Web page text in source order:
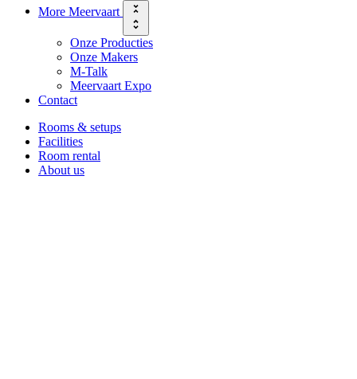
More Meervaart
Onze Producties
Onze Makers
M-Talk
Meervaart Expo
Contact
Rooms & setups
Facilities
Room rental
About us